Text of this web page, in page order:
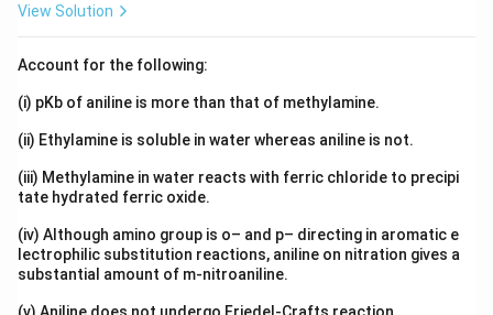
View Solution
Account for the following:
(i) pKb of aniline is more than that of methylamine.
(ii) Ethylamine is soluble in water whereas aniline is not.
(iii) Methylamine in water reacts with ferric chloride to precipi
tate hydrated ferric oxide.
(iv) Although amino group is o– and p– directing in aromatic e
lectrophilic substitution reactions, aniline on nitration gives a
substantial amount of m-nitroaniline.